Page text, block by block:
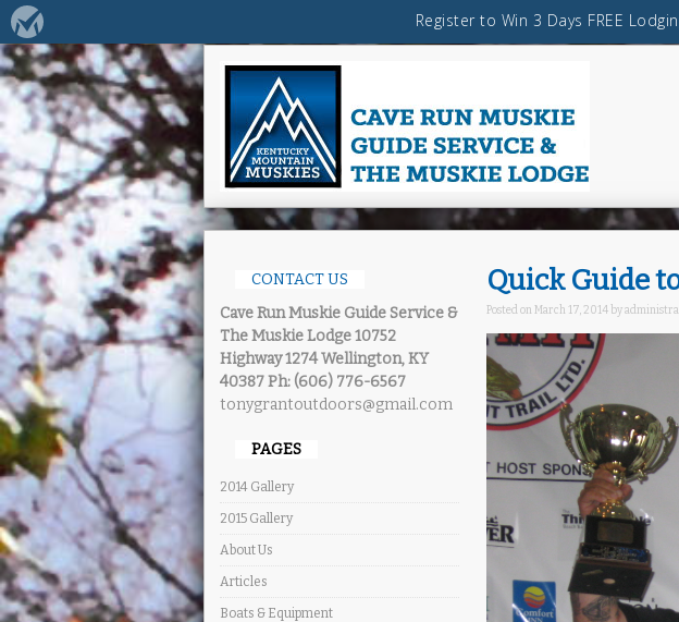
CONTACT US
Cave Run Muskie Guide Service &
The Muskie Lodge10752
Highway 1274 Wellington, KY
40387Ph: (606) 776-6567
tonygrantoutdoors@gmail.com
PAGES
2014 Gallery
2015 Gallery
About Us
Articles
Boats & Equipment
Quick Guide
Posted on March 17, 2014 by